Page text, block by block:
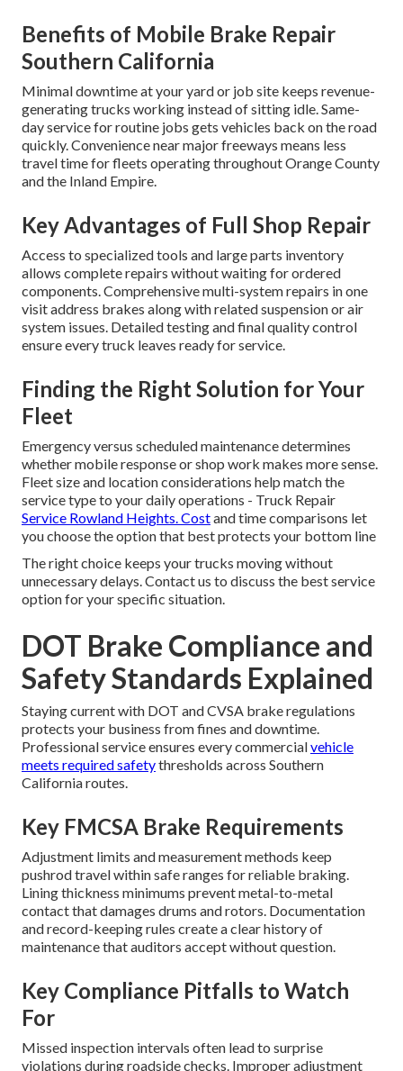
Benefits of Mobile Brake Repair
Southern California
Minimal downtime at your yard or job site keeps revenue-
generating trucks working instead of sitting idle. Same-
day service for routine jobs gets vehicles back on the road
quickly. Convenience near major freeways means less
travel time for fleets operating throughout Orange County
and the Inland Empire.
Key Advantages of Full Shop Repair
Access to specialized tools and large parts inventory
allows complete repairs without waiting for ordered
components. Comprehensive multi-system repairs in one
visit address brakes along with related suspension or air
system issues. Detailed testing and final quality control
ensure every truck leaves ready for service.
Finding the Right Solution for Your
Fleet
Emergency versus scheduled maintenance determines
whether mobile response or shop work makes more sense.
Fleet size and location considerations help match the
service type to your daily operations - Truck Repair
Service Rowland Heights. Costand time comparisons let
you choose the option that best protects your bottom line
The right choice keeps your trucks moving without
unnecessary delays. Contact us to discuss the best service
option for your specific situation.
DOT Brake Compliance and
Safety Standards Explained
Staying current with DOT and CVSA brake regulations
protects your business from fines and downtime.
Professional service ensures every commercialvehicle
meets required safetythresholds across Southern
California routes.
Key FMCSA Brake Requirements
Adjustment limits and measurement methods keep
pushrod travel within safe ranges for reliable braking.
Lining thickness minimums prevent metal-to-metal
contact that damages drums and rotors. Documentation
and record-keeping rules create a clear history of
maintenance that auditors accept without question.
Key Compliance Pitfalls to Watch
For
Missed inspection intervals often lead to surprise
violations during roadside checks. Improper adjustment